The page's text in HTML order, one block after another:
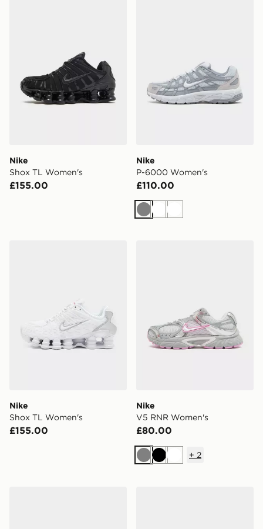
Nike
Shox TL Women's
£155.00
Nike
P-6000 Women's
£110.00
GreyWhiteWhite
Nike
Shox TL Women's
£155.00
Nike
V5 RNR Women's
£80.00
GreyBlackWhite
+ 2